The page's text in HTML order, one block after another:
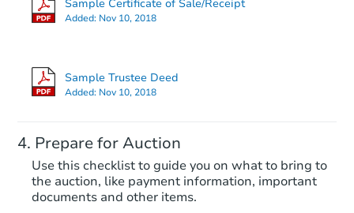
Sample Certificate of Sale/Receipt
Added: Nov 10, 2018
Sample Trustee Deed
Added: Nov 10, 2018
Prepare for Auction
Use this checklist to guide you on what to bring to
the auction, like payment information, important
documents and other items.